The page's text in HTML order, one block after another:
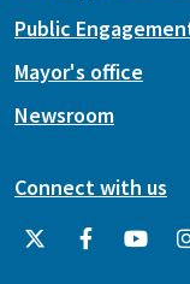
Public
Mayor's office
Newsroom
Connect with us